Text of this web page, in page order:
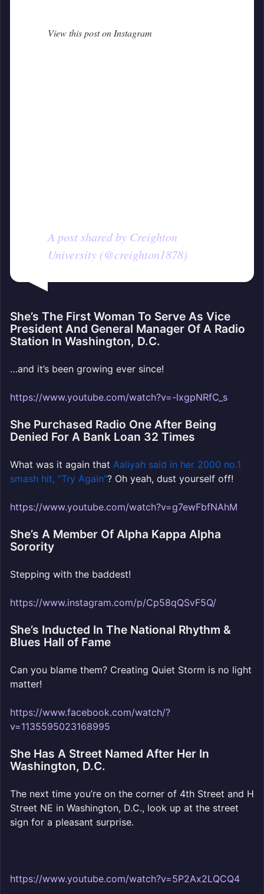
View this post on Instagram
A post shared by Creighton
University (@creighton1878)
She’s The First Woman To Serve As Vice
President And General Manager Of A Radio
Station In Washington, D.C.
…and it’s been growing ever since!
https://www.youtube.com/watch?v=-lxgpNRfC_s
She Purchased Radio One After Being
Denied For A Bank Loan 32 Times
What was it again that Aaliyah said in her 2000 no.1
smash hit, “Try Again”? Oh yeah, dust yourself off!
https://www.youtube.com/watch?v=g7ewFbfNAhM
She’s A Member Of Alpha Kappa Alpha
Sorority
Stepping with the baddest!
https://www.instagram.com/p/Cp58qQSvF5Q/
She’s Inducted In The National Rhythm &
Blues Hall of Fame
Can you blame them? Creating Quiet Storm is no light
matter!
https://www.facebook.com/watch/?
v=1135595023168995
She Has A Street Named After Her In
Washington, D.C.
The next time you’re on the corner of 4th Street and H
Street NE in Washington, D.C., look up at the street
sign for a pleasant surprise.
https://www.youtube.com/watch?v=5P2Ax2LQCQ4